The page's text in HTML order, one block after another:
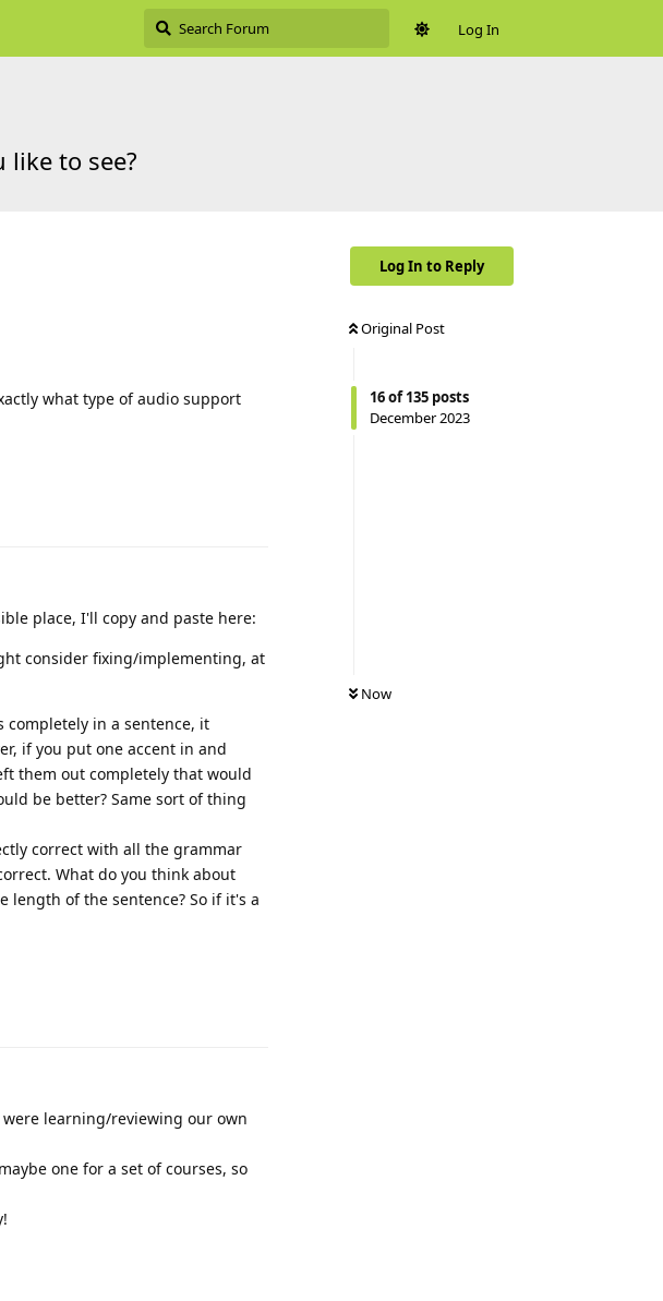
Log In
to see?
Log In to Reply
Original Post
16of135 posts
December 2023
Now
what type of audio support
place, I'll copy and paste here:
consider fixing/implementing, at
completely in a sentence, it
if you put one accent in and
them out completely that would
be better? Same sort of thing
correct with all the grammar
What do you think about
of the sentence? So if it's a
learning/reviewing our own
one for a set of courses, so